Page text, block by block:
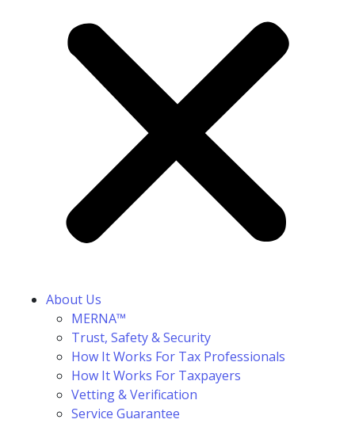
About Us
MERNA™
Trust, Safety & Security
How It Works For Tax Professionals
How It Works For Taxpayers
Vetting & Verification
Service Guarantee